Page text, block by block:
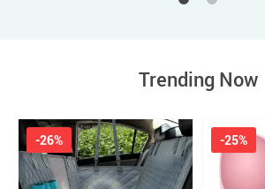
Trending Now
-26% -25%